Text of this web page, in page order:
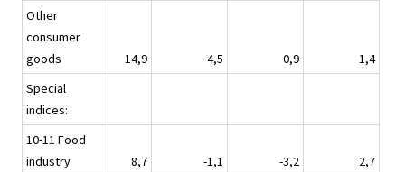
Other
consumer
goods
14,9 4,5 0,9
1,4
Special
indices:
10-11 Food
industry
8,7 -1,1 -3,2
2,7